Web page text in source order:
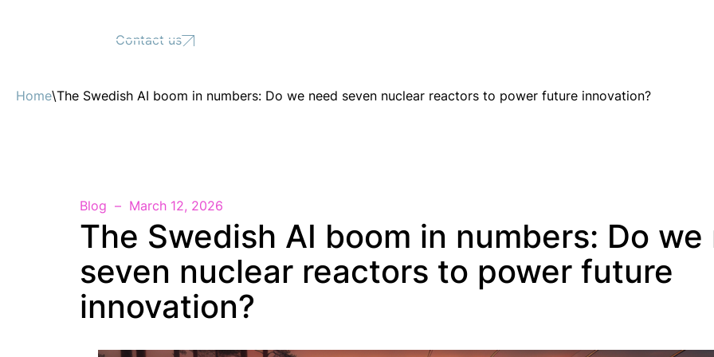
Contact us
Home\The Swedish AI boom in numbers: Do we need seven nuclear reactors to power future innovation?
Blog March 12, 2026
The Swedish AI boom in numbers: Do we
seven nuclear reactors to power future
innovation?